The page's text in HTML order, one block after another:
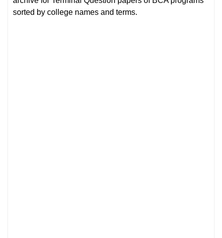
sorted by college names and terms.